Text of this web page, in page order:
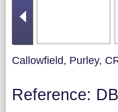
Callowfield, Purley,
Reference: